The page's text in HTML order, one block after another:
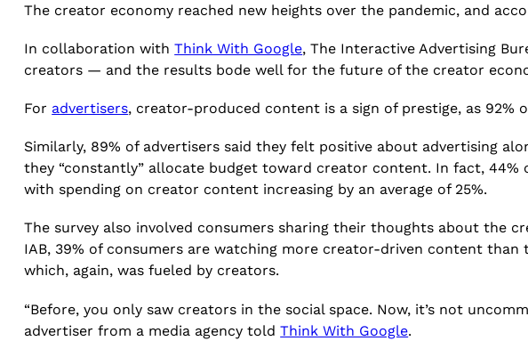
The creator economy reached new heights over the pandemic, and
In collaboration withThink With Google, The Interactive Advertising
creators — and the results bode well for the future of the creator
For advertisers, creator-produced content is a sign of prestige, as 92%
Similarly, 89% of advertisers said they felt positive about advertising
they “constantly” allocate budget toward creator content. In fact,
with spending on creator content increasing by an average of 25%.
The survey also involved consumers sharing their thoughts about the
IAB, 39% of consumers are watching more creator-driven content
which, again, was fueled by creators.
“Before, you only saw creators in the social space. Now, it’s not
advertiser from a media agency toldThink With Google.